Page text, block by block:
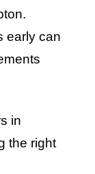
early can
in
the right